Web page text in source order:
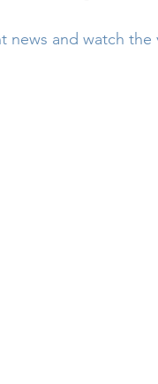
news and watch the